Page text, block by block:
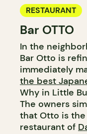
RESTAURANT
Bar OTTO
In the
Bar Otto is
immediately
the best
Why in Little
The owners
that Otto is
restaurant of